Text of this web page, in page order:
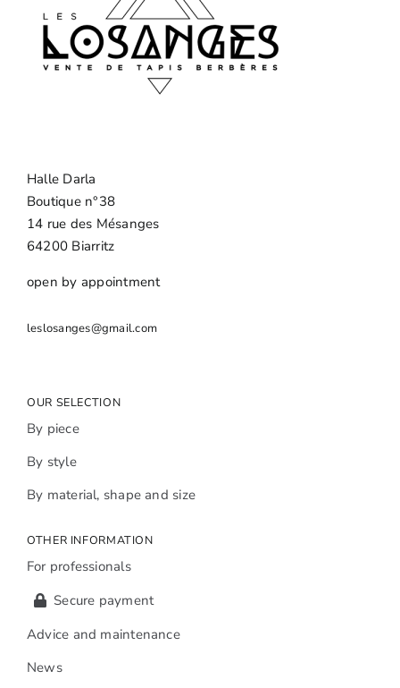
Halle Darla
Boutique n°38
14 rue des Mésanges
64200 Biarritz
open by appointment
leslosanges@gmail.com
OUR SELECTION
By piece
By style
By material, shape and size
OTHER INFORMATION
For professionals
Secure payment
Advice and maintenance
News